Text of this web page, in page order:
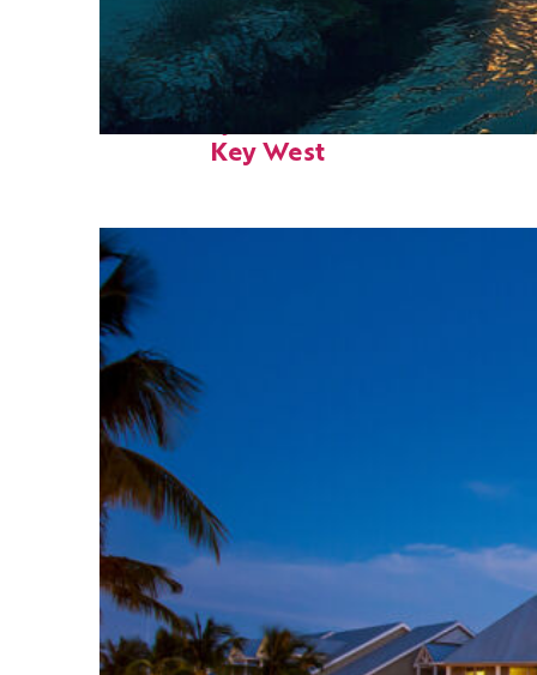
Fun facts about
Key West